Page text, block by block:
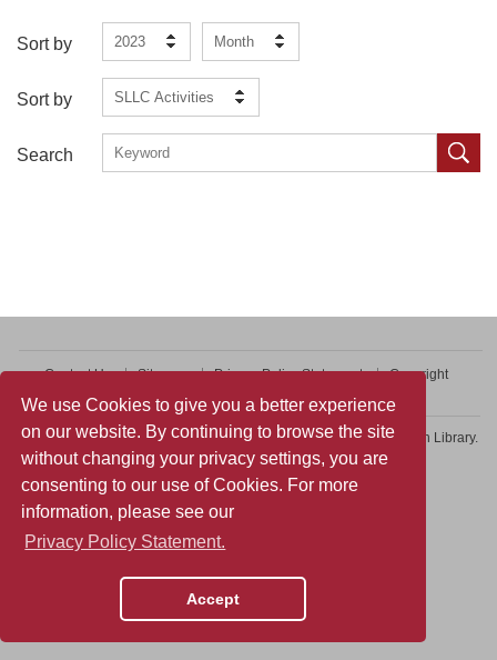
We use Cookies to give you a better experience
on our website. By continuing to browse the site
without changing your privacy settings, you are
consenting to our use of Cookies. For more
information, please see our
Privacy Policy Statement.
Accept
Sort by 2023 Month
Sort by SLLC Activities
Search
Contact Us Sitemap Privacy Policy Statement
Copyright
Copyright © 2026 College of Professional and Continuing Education Library.
All rights reserved.